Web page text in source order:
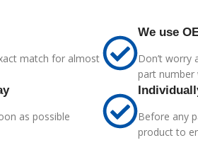
match for almost
We use
Don’t worry
part number
as possible
Before any
product to